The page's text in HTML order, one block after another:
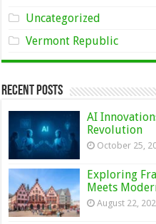
Uncategorized
Vermont Republic
Recent Posts
AI
Revolution
October 25,
Exploring
Meets
August 22,